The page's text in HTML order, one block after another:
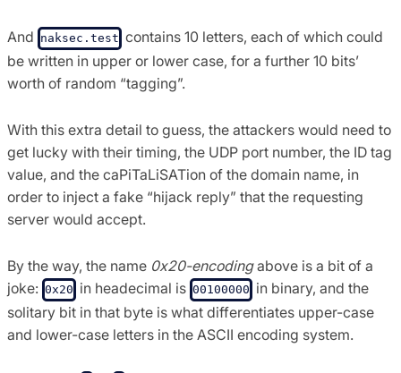
And naksec.test contains 10 letters, each of which could
be written in upper or lower case, for a further 10 bits’
worth of random “tagging”.
With this extra detail to guess, the attackers would need to
get lucky with their timing, the UDP port number, the ID tag
value, and the caPiTaLiSATion of the domain name, in
order to inject a fake “hijack reply” that the requesting
server would accept.
By the way, the name 0x20-encodingabove is a bit of a
joke: 0x20 in headecimal is 00100000 in binary, and the
solitary bit in that byte is what differentiates upper-case
and lower-case letters in the ASCII encoding system.